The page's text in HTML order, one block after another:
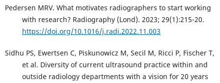
Pedersen MRV. What motivates radiographers to start working
with research? Radiography (Lond). 2023; 29(1):215-20.
https://doi.org/10.1016/j.radi.2022.11.003
Sidhu PS, Ewertsen C, Piskunowicz M, Secil M, Ricci P, Fischer T,
et al. Diversity of current ultrasound practice within and
outside radiology departments with a vision for 20 years